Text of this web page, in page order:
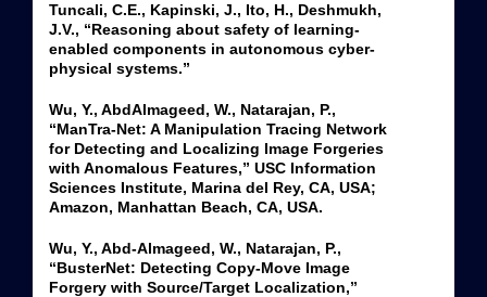
Tuncali, C.E., Kapinski, J., Ito, H., Deshmukh,
J.V., “Reasoning about safety of learning-
enabled components in autonomous cyber-
physical systems.”
Wu, Y., AbdAlmageed, W., Natarajan, P.,
“ManTra-Net: A Manipulation Tracing Network
for Detecting and Localizing Image Forgeries
with Anomalous Features,” USC Information
Sciences Institute, Marina del Rey, CA, USA;
Amazon, Manhattan Beach, CA, USA.
Wu, Y., Abd-Almageed, W., Natarajan, P.,
“BusterNet: Detecting Copy-Move Image
Forgery with Source/Target Localization,”